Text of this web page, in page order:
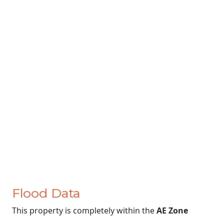
Flood Data
This property is completely within theAE Zone